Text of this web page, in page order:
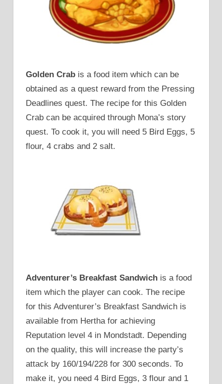
Golden Crab is a food item which can be
obtained as a quest reward from the Pressing
Deadlines quest. The recipe for this Golden
Crab can be acquired through Mona’s story
quest. To cook it, you will need 5 Bird Eggs, 5
flour, 4 crabs and 2 salt.
Adventurer’s Breakfast Sandwich is a food
item which the player can cook. The recipe
for this Adventurer’s Breakfast Sandwich is
available from Hertha for achieving
Reputation level 4 in Mondstadt. Depending
on the quality, this will increase the party’s
attack by 160/194/228 for 300 seconds. To
make it, you need 4 Bird Eggs, 3 flour and 1